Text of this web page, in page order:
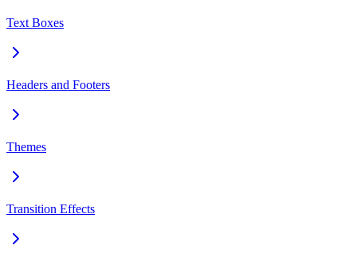
Text Boxes
Headers and Footers
Themes
Transition Effects